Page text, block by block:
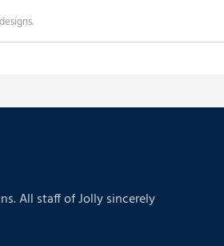
All staff of Jolly sincerely